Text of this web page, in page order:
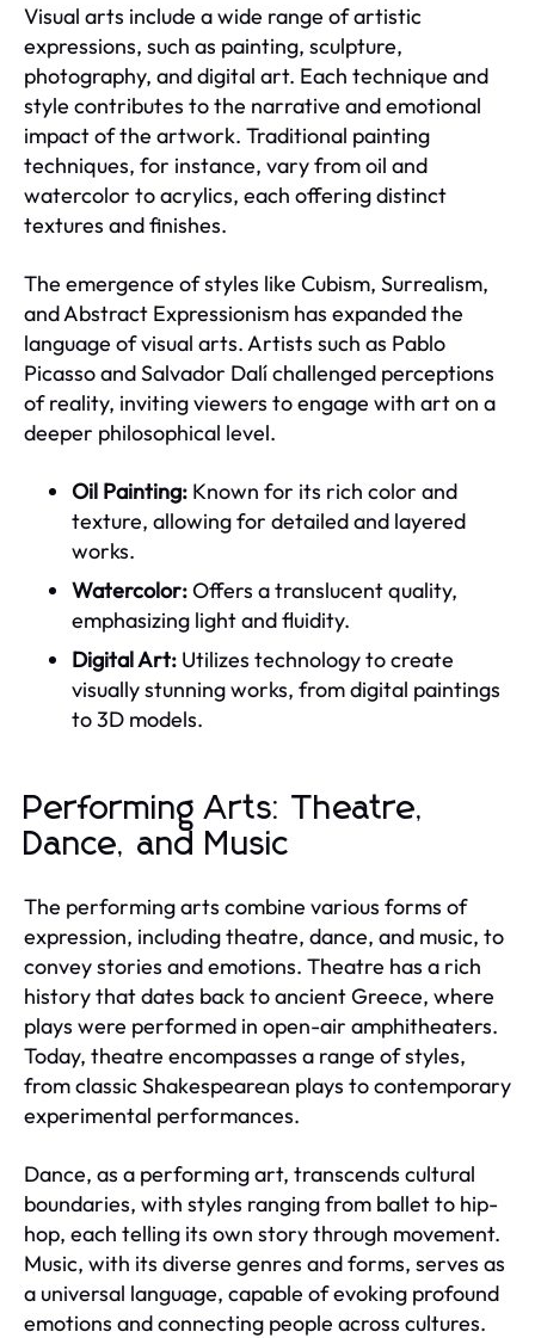
Visual arts include a wide range of artistic
expressions, such as painting, sculpture,
photography, and digital art. Each technique and
style contributes to the narrative and emotional
impact of the artwork. Traditional painting
techniques, for instance, vary from oil and
watercolor to acrylics, each offering distinct
textures and finishes.
The emergence of styles like Cubism, Surrealism,
and Abstract Expressionism has expanded the
language of visual arts. Artists such as Pablo
Picasso and Salvador Dalí challenged perceptions
of reality, inviting viewers to engage with art on a
deeper philosophical level.
Oil Painting: Known for its rich color and
texture, allowing for detailed and layered
works.
Watercolor:Offers a translucent quality,
emphasizing light and fluidity.
Digital Art: Utilizes technology to create
visually stunning works, from digital paintings
to 3D models.
Performing Arts: Theatre,
Dance, and Music
The performing arts combine various forms of
expression, including theatre, dance, and music, to
convey stories and emotions. Theatre has a rich
history that dates back to ancient Greece, where
plays were performed in open-air amphitheaters.
Today, theatre encompasses a range of styles,
from classic Shakespearean plays to contemporary
experimental performances.
Dance, as a performing art, transcends cultural
boundaries, with styles ranging from ballet to hip-
hop, each telling its own story through movement.
Music, with its diverse genres and forms, serves as
a universal language, capable of evoking profound
emotions and connecting people across cultures.